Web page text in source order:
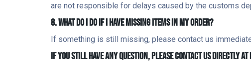
are not responsible for delays caused by the customs
8. WHAT DO I DO IF I HAVE MISSING ITEMS IN MY ORDER?
If something is still missing, please contact us
IF YOU STILL HAVE ANY QUESTION, PLEASE CONTACT US